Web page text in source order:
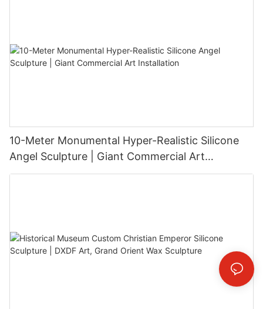
10-Meter Monumental Hyper-Realistic Silicone
Angel Sculpture | Giant Commercial Art
Installation